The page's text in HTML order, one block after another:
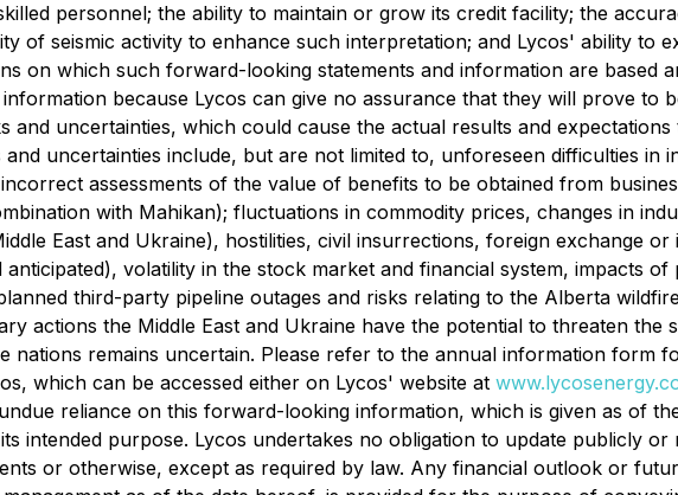
personnel; the ability to maintain or grow its credit facility; the
of seismic activity to enhance such interpretation; and Lycos' ability to
on which such forward-looking statements and information are based
because Lycos can give no assurance that they will prove
and uncertainties, which could cause the actual results and
uncertainties include, but are not limited to, unforeseen difficulties in
assessments of the value of benefits to be obtained from
with Mahikan); fluctuations in commodity prices, changes in
East and Ukraine), hostilities, civil insurrections, foreign exchange
volatility in the stock market and financial system, impacts
third-party pipeline outages and risks relating to the Alberta
actions the Middle East and Ukraine have the potential to threaten
nations remains uncertain. Please refer to the annual information form
which can be accessed either on Lycos' website at
reliance on this forward-looking information, which is given as of
intended purpose. Lycos undertakes no obligation to update publicly
or otherwise, except as required by law. Any financial outlook or